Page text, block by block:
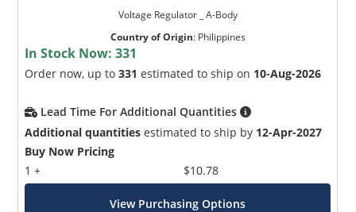
Voltage Regulator _ A-Body
Country of Origin: Philippines
In Stock Now:331
Order now, up to331 estimated to ship on 10-Aug-2026
Lead Time For Additional Quantities
Additional quantities estimated to ship by 12-Apr-2027
Buy Now Pricing
1 +
$10.78
View Purchasing Options